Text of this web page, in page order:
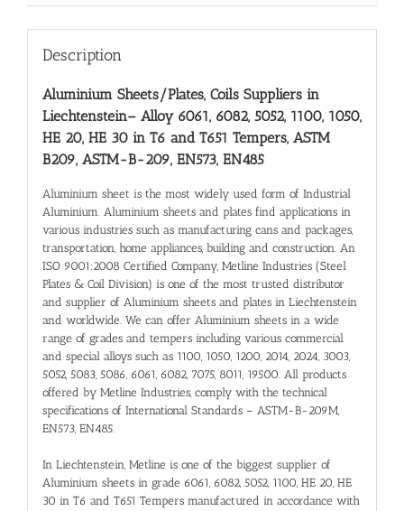
Description
Aluminium Sheets/Plates, Coils Suppliers in
Liechtenstein– Alloy 6061, 6082, 5052, 1100, 1050,
HE 20, HE 30 in T6 and T651 Tempers, ASTM
B209, ASTM-B-209, EN573, EN485
Aluminium sheet is the most widely used form of Industrial
Aluminium. Aluminium sheets and plates find applications in
various industries such as manufacturing cans and packages,
transportation, home appliances, building and construction. An
ISO 9001:2008 Certified Company, Metline Industries (Steel
Plates & Coil Division) is one of the most trusted distributor
and supplier of Aluminium sheets and plates in Liechtenstein
and worldwide. We can offer Aluminium sheets in a wide
range of grades and tempers including various commercial
and special alloys such as 1100, 1050, 1200, 2014, 2024, 3003,
5052, 5083, 5086, 6061, 6082, 7075, 8011, 19500. All products
offered by Metline Industries, comply with the technical
specifications of International Standards – ASTM-B-209M,
EN573, EN485.
In Liechtenstein, Metline is one of the biggest supplier of
Aluminium sheets in grade 6061, 6082, 5052, 1100, HE 20, HE
30 in T6 and T651 Tempers manufactured in accordance with